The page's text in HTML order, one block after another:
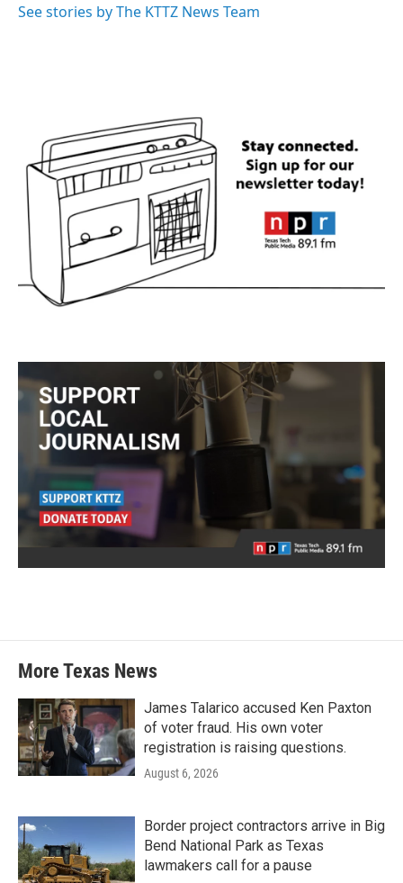
See stories by The KTTZ News Team
More Texas News
James Talarico accused Ken Paxton
of voter fraud. His own voter
registration is raising questions.
August 6, 2026
Border project contractors arrive in Big
Bend National Park as Texas
lawmakers call for a pause